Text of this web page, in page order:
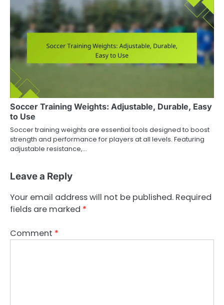
Soccer Training Weights: Adjustable, Durable, Easy
to Use
Soccer training weights are essential tools designed to boost
strength and performance for players at all levels. Featuring
adjustable resistance,…
Leave a Reply
Your email address will not be published. Required
fields are marked *
Comment *